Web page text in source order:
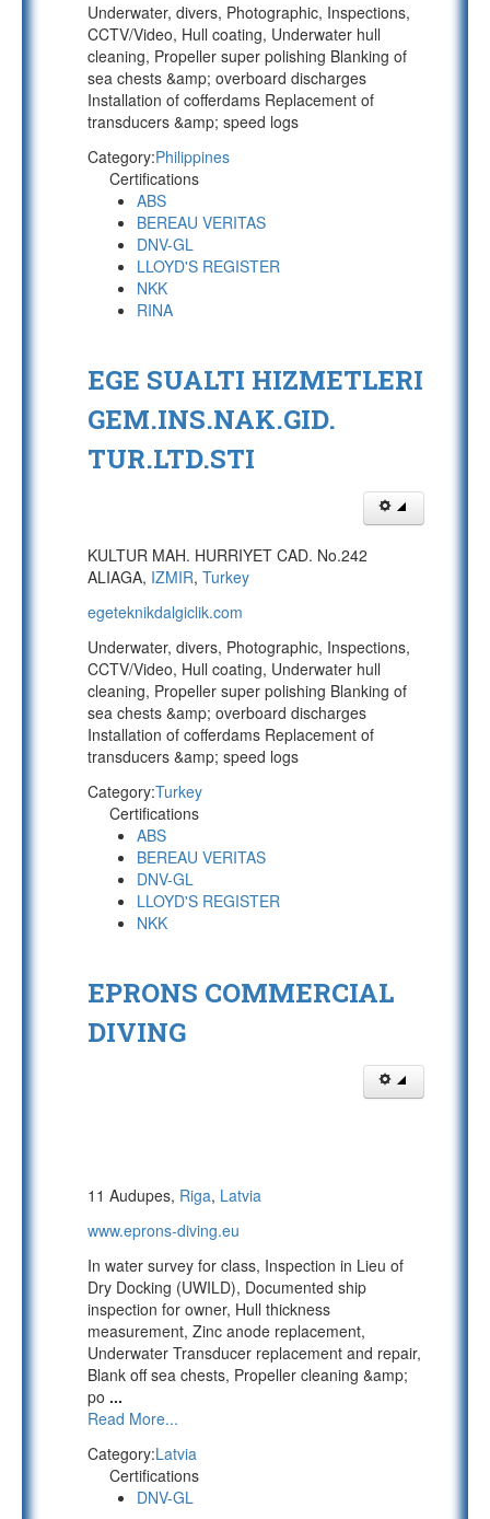
Underwater, divers, Photographic, Inspections,
CCTV/Video, Hull coating, Underwater hull
cleaning, Propeller super polishing Blanking of
sea chests &amp; overboard discharges
Installation of cofferdams Replacement of
transducers &amp; speed logs
Category:Philippines
Certifications
ABS
BEREAU VERITAS
DNV-GL
LLOYD'S REGISTER
NKK
RINA
EGE SUALTI HIZMETLERI
GEM.INS.NAK.GID.
TUR.LTD.STI
KULTUR MAH. HURRIYET CAD. No.242
ALIAGA, IZMIR, Turkey
egeteknikdalgiclik.com
Underwater, divers, Photographic, Inspections,
CCTV/Video, Hull coating, Underwater hull
cleaning, Propeller super polishing Blanking of
sea chests &amp; overboard discharges
Installation of cofferdams Replacement of
transducers &amp; speed logs
Category:Turkey
Certifications
ABS
BEREAU VERITAS
DNV-GL
LLOYD'S REGISTER
NKK
EPRONS COMMERCIAL
DIVING
11 Audupes, Riga, Latvia
www.eprons-diving.eu
In water survey for class, Inspection in Lieu of
Dry Docking (UWILD), Documented ship
inspection for owner, Hull thickness
measurement, Zinc anode replacement,
Underwater Transducer replacement and repair,
Blank off sea chests, Propeller cleaning &amp;
po ...
Read More...
Category:Latvia
Certifications
DNV-GL